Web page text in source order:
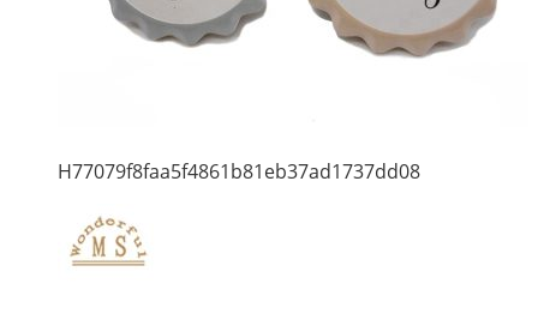
H77079f8faa5f4861b81eb37ad1737dd08